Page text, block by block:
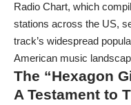
Radio Chart, which
stations across the US,
track’s widespread
American music
The “Hexagon
A Testament to